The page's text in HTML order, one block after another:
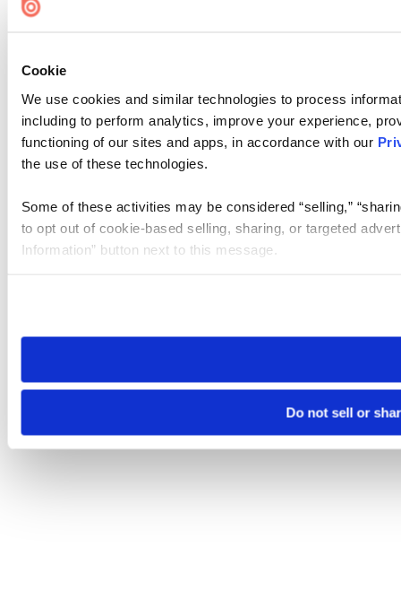
Cookie
We use cookies and similar technologies to process
including to perform analytics, improve your experience,
functioning of our sites and apps, in accordance with our
the use of these technologies.
Some of these activities may be considered “selling,”
to opt out of cookie-based selling, sharing, or targeted
Information” button next to this message.
need to be set again.
Do not sell or